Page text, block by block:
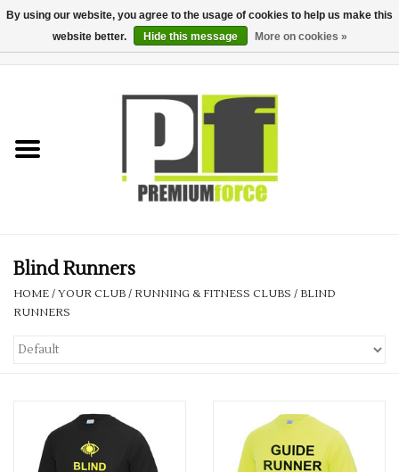
Teamwear
Corporate
Your Business
Printing & Embroidery
SKI & WINTER 50% OFF
Blind Runners
HOME / YOUR CLUB / RUNNING & FITNESS CLUBS / BLIND
RUNNERS
By using our website, you agree to the usage of cookies to help us make this
website better.
Hide this message More on cookies »